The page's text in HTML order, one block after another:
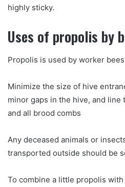
highly sticky.
Uses of propolis by
Propolis is used by worker
Minimize the size of hive
minor gaps in the hive, and
and all brood combs
Any deceased animals or
transported outside should be
To combine a little propolis